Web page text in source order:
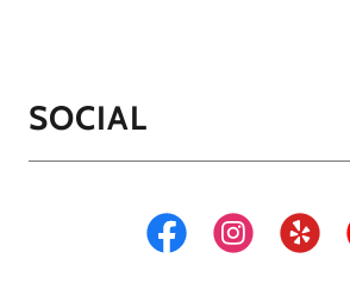
SOCIAL